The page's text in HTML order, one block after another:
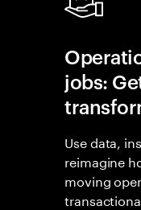
jobs:
Use data,
reimagine
moving